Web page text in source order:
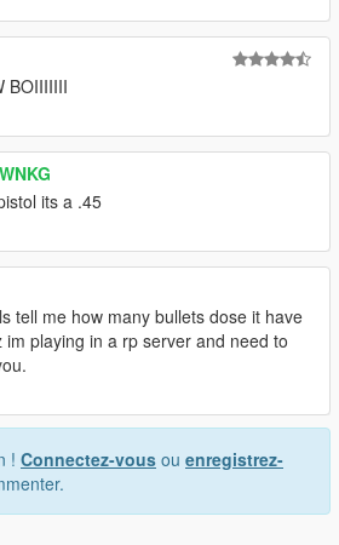
BOIIIIIII
its a .45
tell me how many bullets dose it have
im playing in a rp server and need to
! Connectez-vous ou enregistrez-